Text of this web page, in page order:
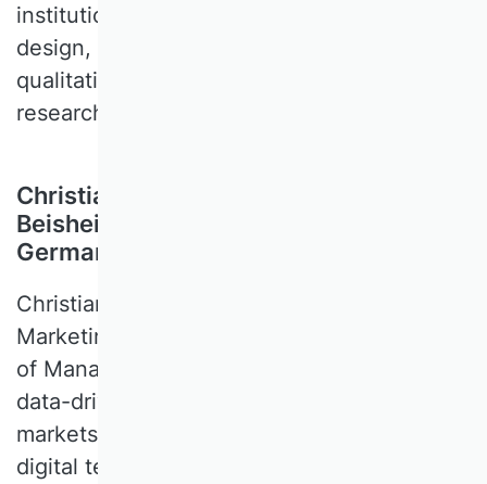
institutional innovation, organization
design, and platforms. He specializes in
qualitative methods and qualitative
research designs.
Christian Schlereth, WHU – Otto
Beisheim School of Management,
Germany
Christian SCHLERETH is Professor of Digital
Marketing at WHU – Otto Beisheim School
of Management. His research focuses on
data-driven decision-making in digital
markets and the economic evaluation of
digital technologies. His methodological